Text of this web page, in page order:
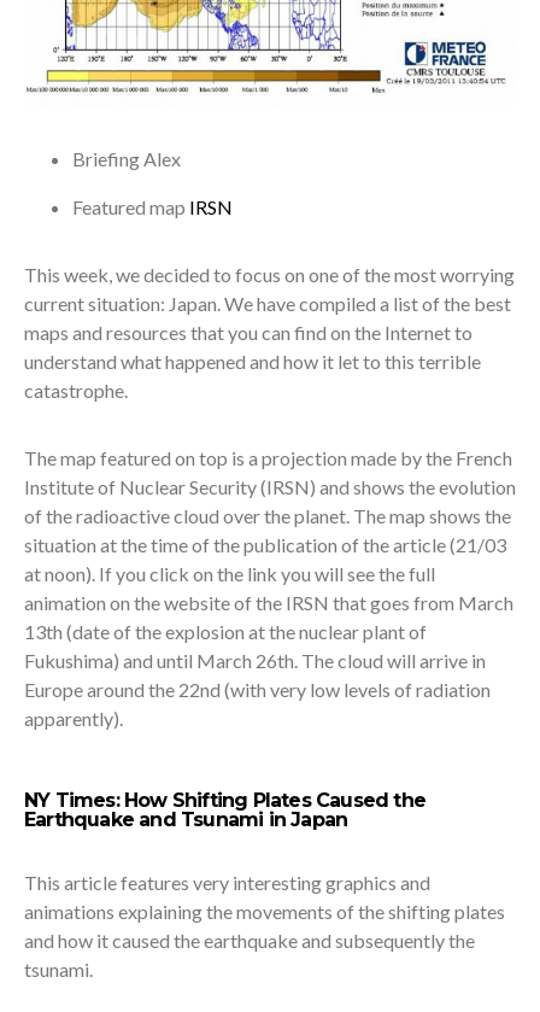
BriefingAlex
Featured map IRSN
This week, we decided to focus on one of the most worrying
current situation: Japan. We have compiled a list of the best
maps and resources that you can find on the Internet to
understand what happened and how it let to this terrible
catastrophe.
The map featured on top is a projection made by the French
Institute of Nuclear Security (IRSN) and shows the evolution
of the radioactive cloud over the planet. The map shows the
situation at the time of the publication of the article (21/03
at noon). If you click on the link you will see the full
animation on the website of the IRSN that goes from March
13th (date of the explosion at the nuclear plant of
Fukushima) and until March 26th. The cloud will arrive in
Europe around the 22nd (with very low levels of radiation
apparently).
NY Times: How Shifting Plates Caused the
Earthquake and Tsunami in Japan
This article features very interesting graphics and
animations explaining the movements of the shifting plates
and how it caused the earthquake and subsequently the
tsunami.